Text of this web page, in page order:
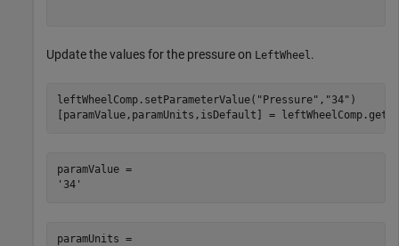
Update the values for the pressure on LeftWheel .
leftWheelComp.setParameterValue( "Pressure" , "34" )
[paramValue,paramUnits,isDefault] =
paramValue =
paramUnits =